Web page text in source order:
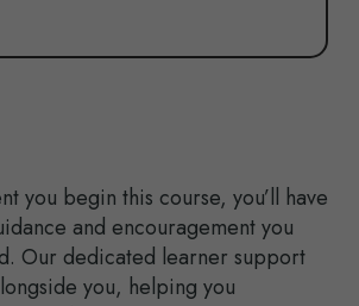
you begin this course, you’ll have
and encouragement you
Our dedicated learner support
you, helping you